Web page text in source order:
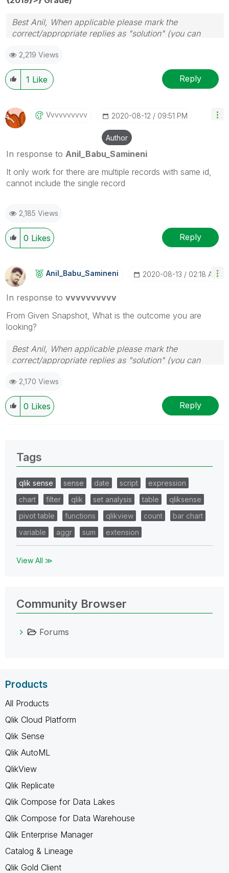
Best Anil, When applicable please mark the
correct/appropriate replies as "solution" (you can
provided solution is helpful
2,219 Views
1 Like Reply
Vvvvvvvvvv ‎2020-08-12 09:51 PM
Author
In response to Anil_Babu_Samineni
It only work for there are multiple records with same id,
cannot include the single record
2,185 Views
0 Likes Reply
Anil_Babu_SaminEni ‎2020-08-13 02:18 AM
In response to vvvvvvvvvv
From Given Snapshot, What is the outcome you are
looking?
Best Anil, When applicable please mark the
correct/appropriate replies as "solution" (you can
provided solution is helpful
2,170 Views
0 Likes Reply
Tags
qlik sense sense date script
expression
chart
filter qlik set analysis table
qliksense
pivot table
functions qlikview count
bar chart
variable
aggr sum extension
View All ≫
Community Browser
Forums
Products
All Products
Qlik Cloud Platform
Qlik Sense
Qlik AutoML
QlikView
Qlik Replicate
Qlik Compose for Data Lakes
Qlik Compose for Data Warehouse
Qlik Enterprise Manager
Catalog & Lineage
Qlik Gold Client